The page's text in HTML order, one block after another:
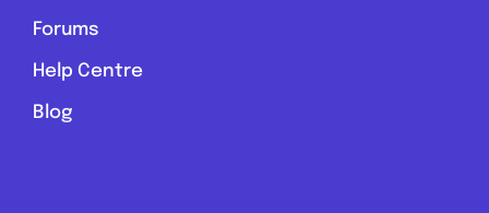
Forums
Help Centre
Blog